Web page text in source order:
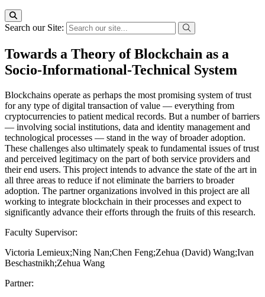
Search our Site:
Towards a Theory of Blockchain as a
Socio-Informational-Technical System
Blockchains operate as perhaps the most promising system of trust
for any type of digital transaction of value — everything from
cryptocurrencies to patient medical records. But a number of barriers
— involving social institutions, data and identity management and
technological processes — stand in the way of broader adoption.
These challenges also ultimately speak to fundamental issues of trust
and perceived legitimacy on the part of both service providers and
their end users. This project intends to advance the state of the art in
all three areas to reduce if not eliminate the barriers to broader
adoption. The partner organizations involved in this project are all
working to integrate blockchain in their processes and expect to
significantly advance their efforts through the fruits of this research.
Faculty Supervisor:
Victoria Lemieux;Ning Nan;Chen Feng;Zehua (David) Wang;Ivan
Beschastnikh;Zehua Wang
Partner: